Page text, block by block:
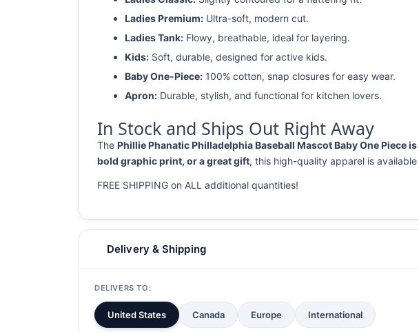
Ladies Premium: Ultra-soft, modern cut.
Ladies Tank: Flowy, breathable, ideal for layering.
Kids: Soft, durable, designed for active kids.
Baby One-Piece: 100% cotton, snap closures for easy wear.
Apron: Durable, stylish, and functional for kitchen lovers.
In Stock and Ships Out Right Away
The Phillie Phanatic Philladelphia Baseball Mascot Baby One Piece
bold graphic print, or a great gift, this high-quality apparel is
FREE SHIPPING on ALL additional quantities!
Delivery & Shipping
DELIVERS TO:
United States Canada Europe International